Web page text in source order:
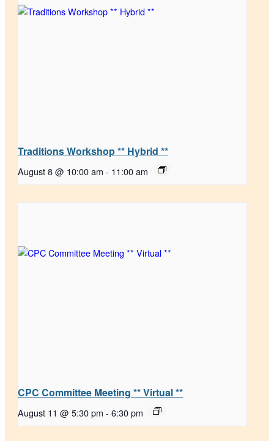
Traditions Workshop ** Hybrid **
August 8 @ 10:00 am - 11:00 am
CPC Committee Meeting ** Virtual **
August 11 @ 5:30 pm - 6:30 pm